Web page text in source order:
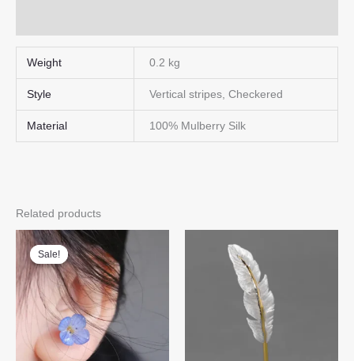
Weight 0.2 kg
Style Vertical stripes, Checkered
Material 100% Mulberry Silk
Related products
Sale!
Sale!